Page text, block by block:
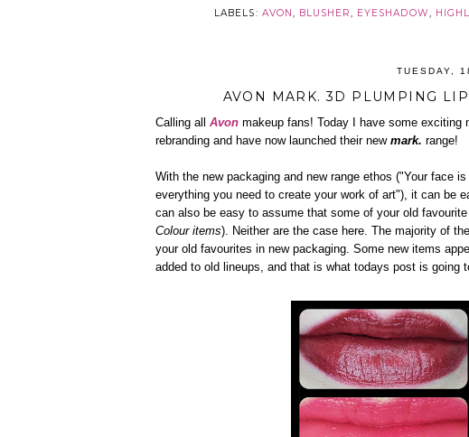
LABELS: AVON, BLUSHER, EYESHADOW,
TUESDAY,
AVON MARK. 3D PLUMPING
Calling all Avon makeup fans! Today I have some
rebranding and have now launched their new mark. range!
With the new packaging and new range ethos ("Your face
everything you need to create your work of art"), it can be
can also be easy to assume that some of your old
Colour items). Neither are the case here. The majority of
your old favourites in new packaging. Some new items
added to old lineups, and that is what todays post is going